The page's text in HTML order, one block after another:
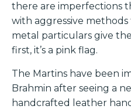
there are imperfections
with aggressive
metal particulars give
first, it’s a pink flag.
The Martins have been
Brahmin after seeing a
handcrafted leather